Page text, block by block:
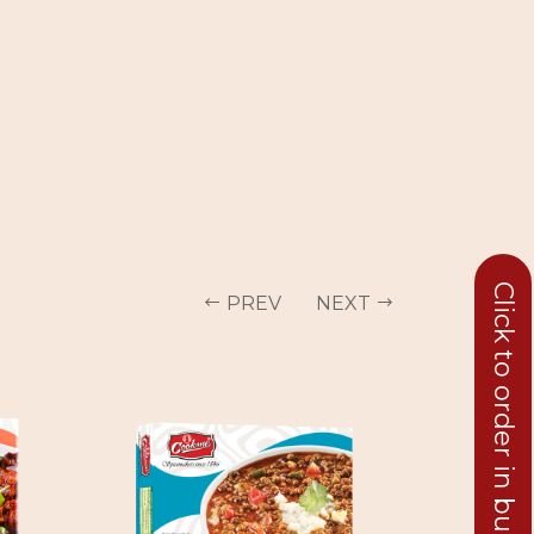
PREV NEXT Click to order in bulk